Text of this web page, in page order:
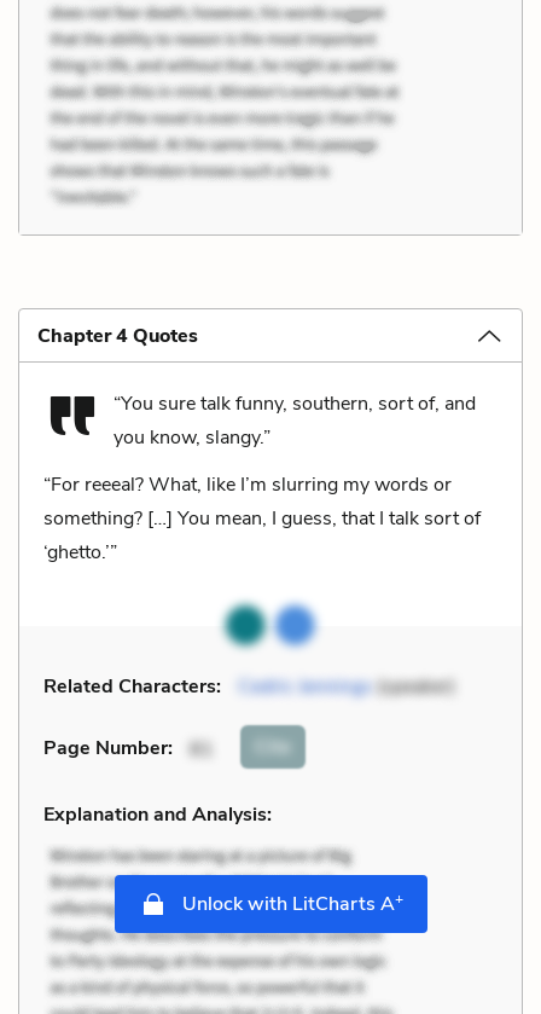
Chapter 4 Quotes
“You sure talk funny, southern, sort of, and
you know, slangy.”
“For reeeal? What, like I’m slurring my words or
something? […] You mean, I guess, that I talk sort of
‘ghetto.’”
Related Characters: Cedric Jennings(speaker)
Page Number: 81 Cite
Explanation and Analysis:
Unlock with LitCharts A+